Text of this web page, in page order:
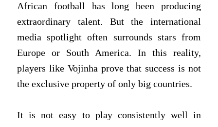
African football has long been producing
extraordinary talent. But the international
media spotlight often surrounds stars from
Europe or South America. In this reality,
players like Vojinha prove that success is not
the exclusive property of only big countries.
It is not easy to play consistently well in